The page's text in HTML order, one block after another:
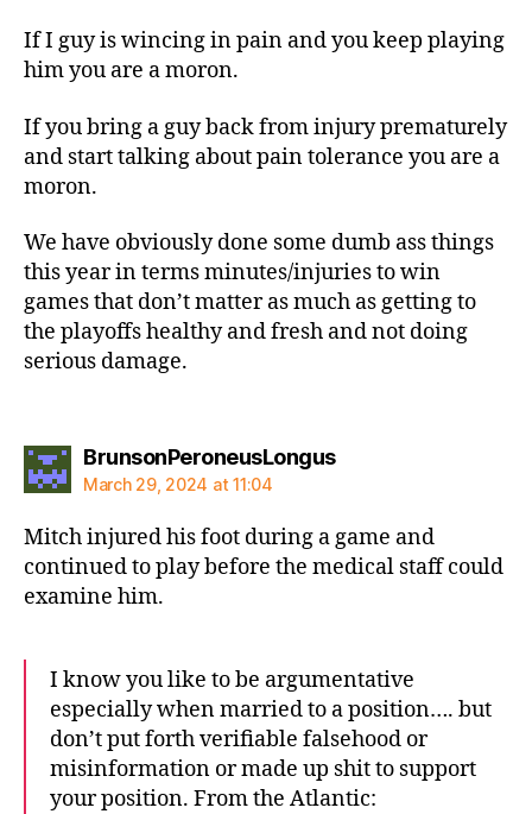
If I guy is wincing in pain and you keep playing
him you are a moron.
If you bring a guy back from injury prematurely
and start talking about pain tolerance you are a
moron.
We have obviously done some dumb ass things
this year in terms minutes/injuries to win
games that don’t matter as much as getting to
the playoffs healthy and fresh and not doing
serious damage.
BrunsonPeroneusLongussays:
March 29, 2024 at 11:04
Mitch injured his foot during a game and
continued to play before the medical staff could
examine him.
I know you like to be argumentative
especially when married to a position…. but
don’t put forth verifiable falsehood or
misinformation or made up shit to support
your position. From the Atlantic: